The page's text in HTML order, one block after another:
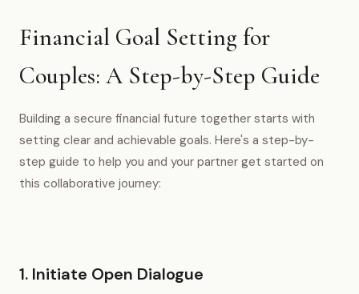
Financial Goal Setting for
Couples: A Step-by-Step Guide
Building a secure financial future together starts with
setting clear and achievable goals. Here's a step-by-
step guide to help you and your partner get started on
this collaborative journey:
1. Initiate Open Dialogue